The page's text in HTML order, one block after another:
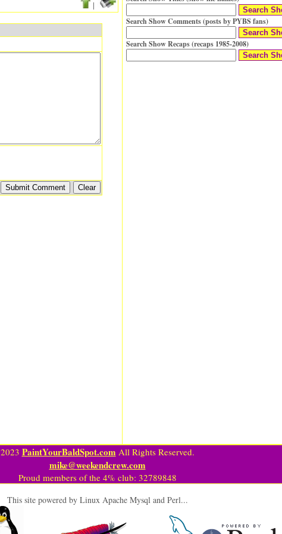
|
Search Show Comments (posts by PYBS fans)
Search Show Recaps (recaps 1985-2008)
2023 PaintYourBaldSpot.com All Rights Reserved.
mike@weekendcrew.com
Proud members of the 4% club: 32789848
This site powered by Linux Apache Mysql and Perl...